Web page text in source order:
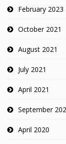
February 2023
October 2021
August 2021
July 2021
April 2021
September
April 2020